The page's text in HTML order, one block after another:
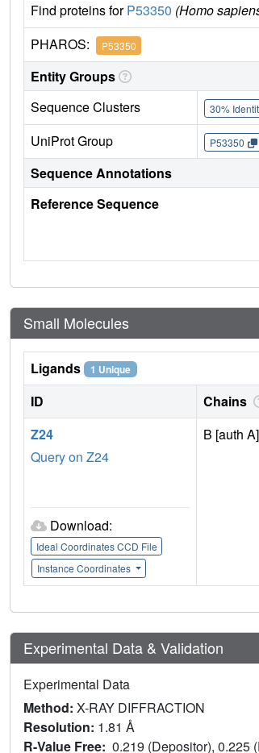
Find proteins forP53350 (Homo
PHAROS: P53350
Entity Groups
Sequence Clusters
30%
UniProt Group P53350
Sequence Annotations
Reference Sequence
Small Molecules
Ligands 1 Unique
ID Chains
Z24
Query on Z24
Download:
Ideal Coordinates CCD File
Instance Coordinates
B [auth A]
Experimental Data & Validation
Experimental Data
Method: X-RAY DIFFRACTION
Resolution: 1.81 Å
R-Value Free: 0.219 (Depositor), 0.225